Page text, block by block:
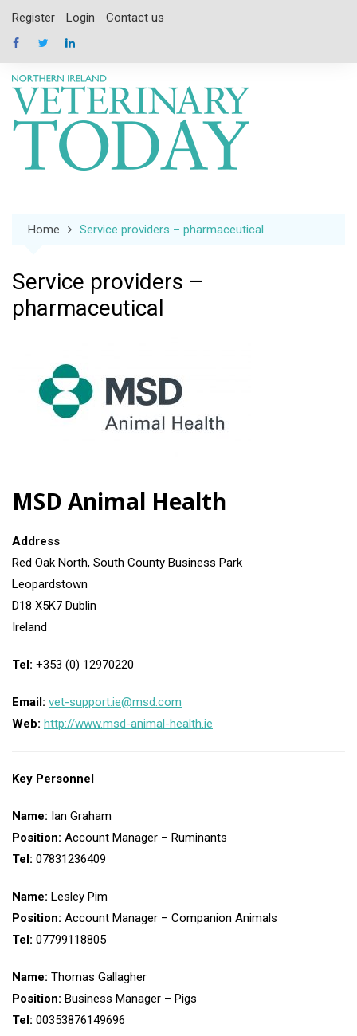
content
Register Login Contact us
Home Service providers – pharmaceutical
Service providers –
pharmaceutical
MSD Animal Health
Address
Red Oak North, South County Business Park
Leopardstown
D18 X5K7 Dublin
Ireland
Tel: +353 (0) 12970220
Email: vet-support.ie@msd.com
Web: http://www.msd-animal-health.ie
Key Personnel
Name: Ian Graham
Position: Account Manager – Ruminants
Tel: 07831236409
Name: Lesley Pim
Position: Account Manager – Companion Animals
Tel: 07799118805
Name: Thomas Gallagher
Position: Business Manager – Pigs
Tel: 00353876149696